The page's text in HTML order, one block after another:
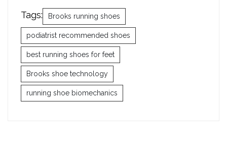
Tags: Brooks running shoes
podiatrist recommended shoes
best running shoes for feet
Brooks shoe technology
running shoe biomechanics